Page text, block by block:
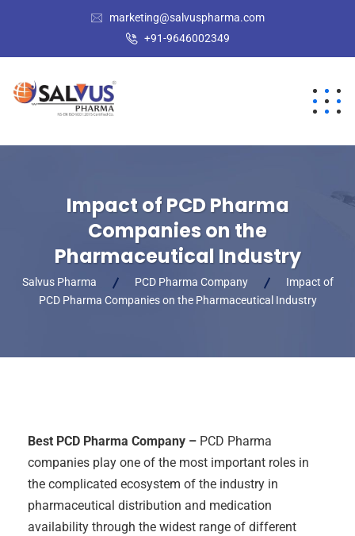
marketing@salvuspharma.com
+91-9646002349
Impact of PCD Pharma
Companies on the
Pharmaceutical Industry
Salvus Pharma PCD Pharma Company
Impact of
PCD Pharma Companies on the Pharmaceutical Industry
Best PCD Pharma Company – PCD Pharma
companies play one of the most important roles in
the complicated ecosystem of the industry in
pharmaceutical distribution and medication
availability through the widest range of different